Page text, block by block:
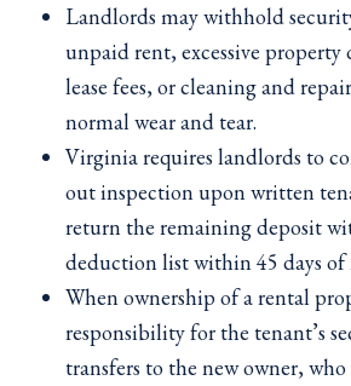
Landlords may withhold
unpaid rent, excessive property
lease fees, or cleaning and
normal wear and tear.
Virginia requires landlords to
out inspection upon written
return the remaining deposit
deduction list within 45 days of
When ownership of a rental
responsibility for the tenant’s
transfers to the new owner,